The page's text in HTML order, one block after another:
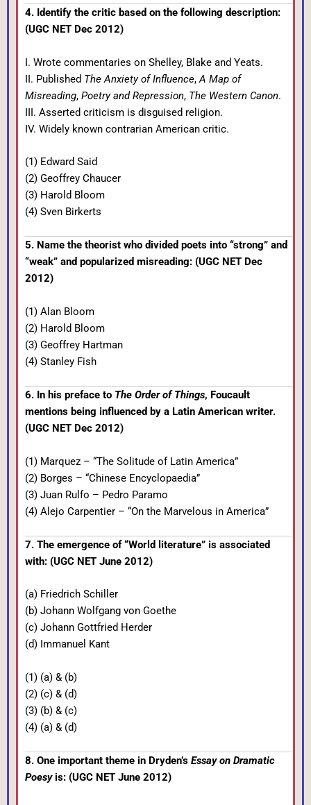
4. Identify the critic based on the following description:
(UGC NET Dec 2012)
I. Wrote commentaries on Shelley, Blake and Yeats.
II. Published The Anxiety of Influence,A Map of
Misreading, Poetry and Repression, The Western Canon.
III. Asserted criticism is disguised religion.
IV. Widely known contrarian American critic.
(1) Edward Said
(2) Geoffrey Chaucer
(3) Harold Bloom
(4) Sven Birkerts
5. Name the theorist who divided poets into “strong” and
“weak” and popularized misreading: (UGC NET Dec
2012)
(1) Alan Bloom
(2) Harold Bloom
(3) Geoffrey Hartman
(4) Stanley Fish
6. In his preface to The Order of Things, Foucault
mentions being influenced by a Latin American writer.
(UGC NET Dec 2012)
(1) Marquez – “The Solitude of Latin America”
(2) Borges – “Chinese Encyclopaedia”
(3) Juan Rulfo – Pedro Paramo
(4) Alejo Carpentier – “On the Marvelous in America”
7. The emergence of “World literature” is associated
with: (UGC NET June 2012)
(a) Friedrich Schiller
(b) Johann Wolfgang von Goethe
(c) Johann Gottfried Herder
(d) Immanuel Kant
(1) (a) & (b)
(2) (c) & (d)
(3) (b) & (c)
(4) (a) & (d)
8. One important theme in Dryden’s Essay on Dramatic
Poesyis: (UGC NET June 2012)